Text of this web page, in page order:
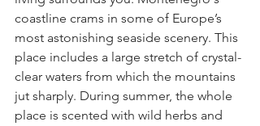
coastline crams in some of Europe’s
most astonishing seaside scenery. This
place includes a large stretch of crystal-
clear waters from which the mountains
jut sharply. During summer, the whole
place is scented with wild herbs and